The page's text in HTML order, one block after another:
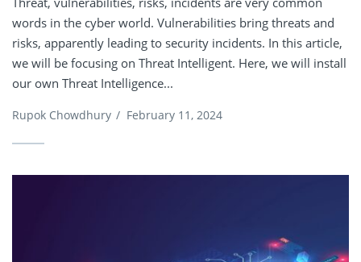
words in the cyber world. Vulnerabilities bring threats and
risks, apparently leading to security incidents. In this article,
we will be focusing on Threat Intelligent. Here, we will install
our own Threat Intelligence...
Rupok Chowdhury / February 11, 2024